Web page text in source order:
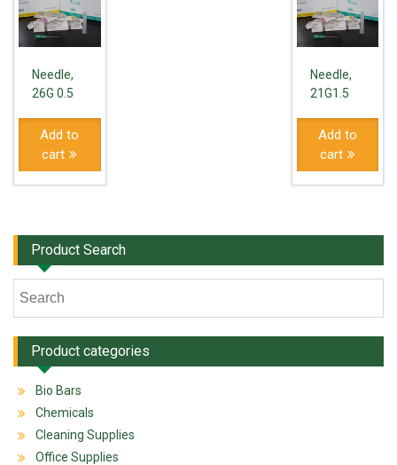
Needle,
26G 0.5
Add to
cart
Needle,
21G1.5
Add to
cart
Product Search
Product categories
Bio Bars
Chemicals
Cleaning Supplies
Office Supplies